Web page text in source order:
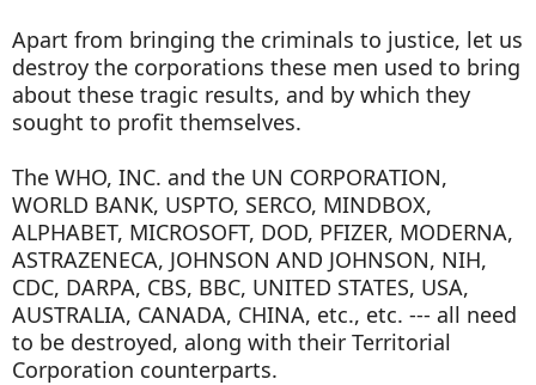
Apart from bringing the criminals to justice, let us
destroy the corporations these men used to bring
about these tragic results, and by which they
sought to profit themselves.
The WHO, INC. and the UN CORPORATION,
WORLD BANK, USPTO, SERCO, MINDBOX,
ALPHABET, MICROSOFT, DOD, PFIZER, MODERNA,
ASTRAZENECA, JOHNSON AND JOHNSON, NIH,
CDC, DARPA, CBS, BBC, UNITED STATES, USA,
AUSTRALIA, CANADA, CHINA, etc., etc. --- all need
to be destroyed, along with their Territorial
Corporation counterparts.